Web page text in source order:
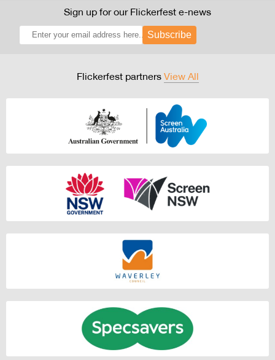
Sign up for our Flickerfest e-news
Subscribe
Flickerfest partners View All